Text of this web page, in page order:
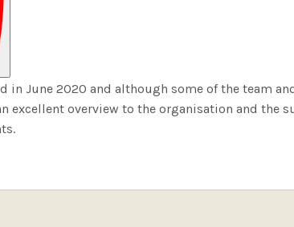
in June 2020 and although some of the team
excellent overview to the organisation and the